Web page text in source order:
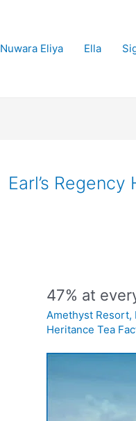
Nuwara Eliya Ella
Earl’s Regency
47% at
Amethyst Resort,
Heritance Tea